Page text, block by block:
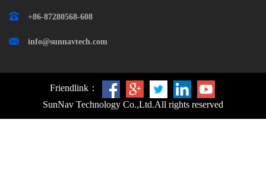
+86-87280568-608
info@sunnavtech.com
Friendlink：
SunNav Technology Co.,Ltd.All rights reserved